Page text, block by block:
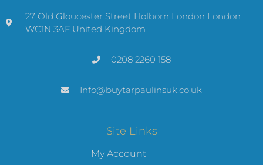
27 Old Gloucester Street Holborn London London
WC1N 3AF United Kingdom
0208 2260 158
Info@buytarpaulinsuk.co.uk
Site Links
My Account